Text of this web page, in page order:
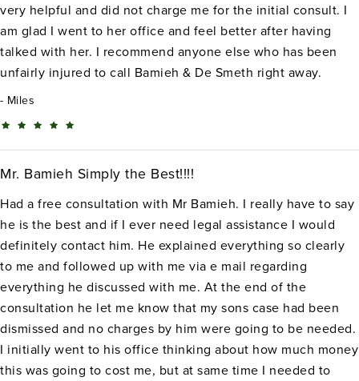
very helpful and did not charge me for the initial consult. I
am glad I went to her office and feel better after having
talked with her. I recommend anyone else who has been
unfairly injured to call Bamieh & De Smeth right away.
Miles
Mr. Bamieh Simply the Best!!!!
Had a free consultation with Mr Bamieh. I really have to say
he is the best and if I ever need legal assistance I would
definitely contact him. He explained everything so clearly
to me and followed up with me via e mail regarding
everything he discussed with me. At the end of the
consultation he let me know that my sons case had been
dismissed and no charges by him were going to be needed.
I initially went to his office thinking about how much money
this was going to cost me, but at same time I needed to